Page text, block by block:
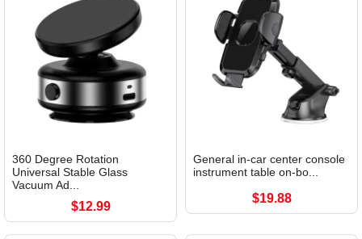
360 Degree Rotation
Universal Stable Glass
Vacuum Ad...
$12.99
General in-car center console
instrument table on-bo...
$19.88